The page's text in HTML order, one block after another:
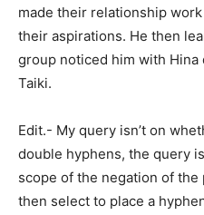
made their relationship
their aspirations. He then
group noticed him with
Taiki.
Edit.- My query isn’t on
double hyphens, the query
scope of the negation of the
then select to place a